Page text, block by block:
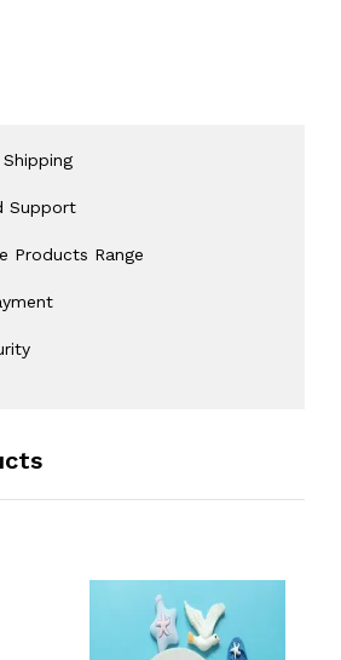
Support
Products Range